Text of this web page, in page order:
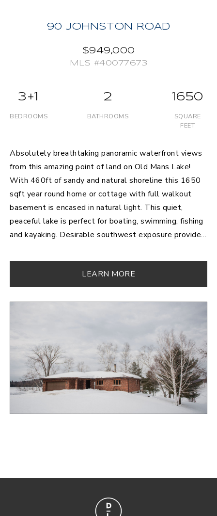
90 JOHNSTON ROAD
$949,000
MLS #40077673
3+1
BEDROOMS
2
BATHROOMS
1650
SQUARE
FEET
Absolutely breathtaking panoramic waterfront views
from this amazing point of land on Old Mans Lake!
With 460ft of sandy and natural shoreline this 1650
sqft year round home or cottage with full walkout
basement is encased in natural light. This quiet,
peaceful lake is perfect for boating, swimming, fishing
and kayaking. Desirable southwest exposure provides
place to end your day! This ideal open concept
kitchen/living/dining layout is perfect for entertaining,
with 3+1 bedrooms, 2 bathrooms and additional
sleeping space in the private bunkhouse youll have
master bedroom has a large walk in closet and
ensuite with private access to the deck and
uninterrupted views of the lake. The lower level
features a workshop, utility room, den, and a great
sized recreational room complete with pool table and
easy access to the yard from the lower walkout. With
2 sheds for additional outdoor storage this property
LEARN MORE